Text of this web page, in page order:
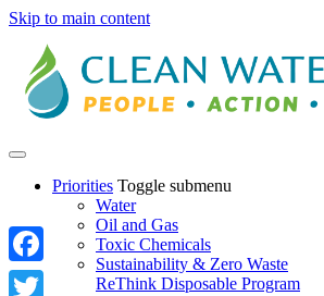
Skip to main content
Priorities Toggle submenu
Water
Oil and Gas
Toxic Chemicals
Sustainability & Zero Waste
ReThink Disposable Program
Facebook